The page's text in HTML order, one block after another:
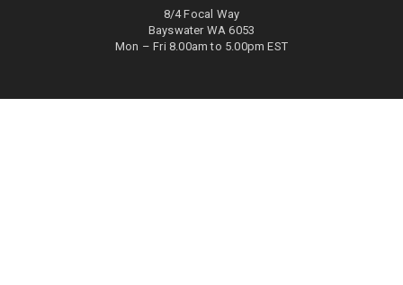
8/4 Focal Way
Bayswater WA 6053
Mon – Fri 8.00am to 5.00pm EST